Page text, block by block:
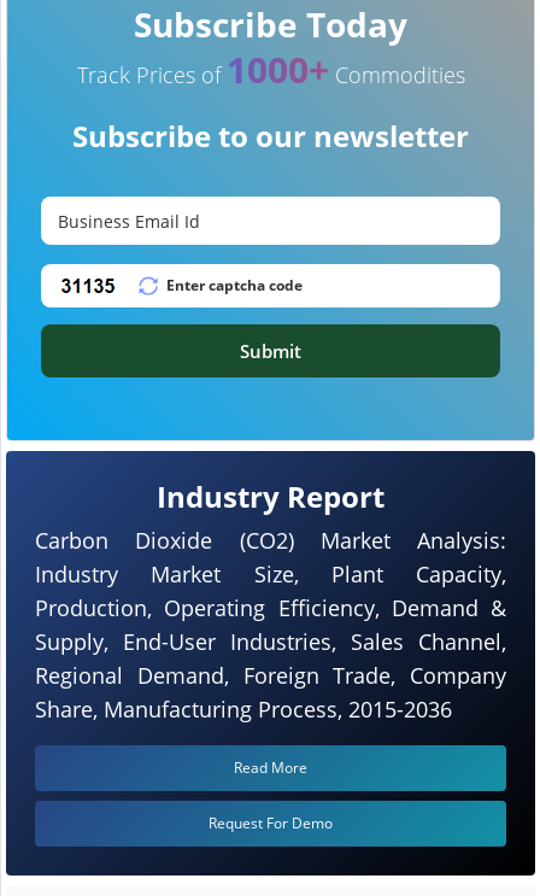
Industry Report
Carbon Dioxide (CO2) Market Analysis:
Industry Market Size, Plant Capacity,
Production, Operating Efficiency, Demand &
Supply, End-User Industries, Sales Channel,
Regional Demand, Foreign Trade, Company
Share, Manufacturing Process, 2015-2036
Read More
Request For Demo
Subscribe Today
Track Prices of 1000+ Commodities
Subscribe to our newsletter
Submit